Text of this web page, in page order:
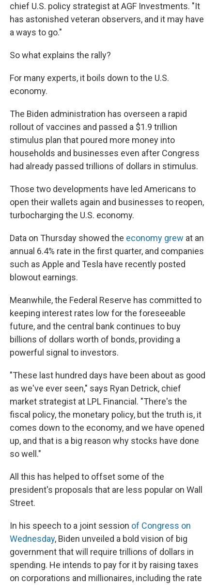
chief U.S. policy strategist at AGF Investments. "It
has astonished veteran observers, and it may have
a ways to go."
So what explains the rally?
For many experts, it boils down to the U.S.
economy.
The Biden administration has overseen a rapid
rollout of vaccines and passed a $1.9 trillion
stimulus plan that poured more money into
households and businesses even after Congress
had already passed trillions of dollars in stimulus.
Those two developments have led Americans to
open their wallets again and businesses to reopen,
turbocharging the U.S. economy.
Data on Thursday showed the economy grew at an
annual 6.4% rate in the first quarter, and companies
such as Apple and Tesla have recently posted
blowout earnings.
Meanwhile, the Federal Reserve has committed to
keeping interest rates low for the foreseeable
future, and the central bank continues to buy
billions of dollars worth of bonds, providing a
powerful signal to investors.
"These last hundred days have been about as good
as we've ever seen," says Ryan Detrick, chief
market strategist at LPL Financial. "There's the
fiscal policy, the monetary policy, but the truth is, it
comes down to the economy, and we have opened
up, and that is a big reason why stocks have done
so well."
All this has helped to offset some of the
president's proposals that are less popular on Wall
Street.
In his speech to a joint session of Congress on
Wednesday, Biden unveiled a bold vision of big
government that will require trillions of dollars in
spending. He intends to pay for it by raising taxes
on corporations and millionaires, including the rate